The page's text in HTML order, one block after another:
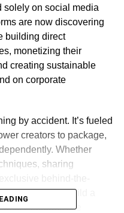
solely on social media
are now discovering
building direct
monetizing their
creating sustainable
on corporate
by accident. It’s fueled
creators to package,
Whether
sharing
now exists to build a
Platforms like